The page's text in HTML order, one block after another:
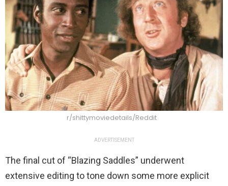
r/shittymoviedetails/Reddit
ADVERTISEMENT
The final cut of “Blazing Saddles” underwent
extensive editing to tone down some more explicit